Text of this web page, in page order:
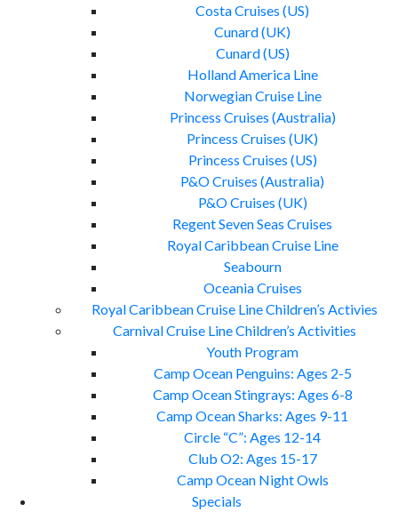
Costa Cruises (US)
Cunard (UK)
Cunard (US)
Holland America Line
Norwegian Cruise Line
Princess Cruises (Australia)
Princess Cruises (UK)
Princess Cruises (US)
P&O Cruises (Australia)
P&O Cruises (UK)
Regent Seven Seas Cruises
Royal Caribbean Cruise Line
Seabourn
Oceania Cruises
Royal Caribbean Cruise Line Children’s Activies
Carnival Cruise Line Children’s Activities
Youth Program
Camp Ocean Penguins: Ages 2-5
Camp Ocean Stingrays: Ages 6-8
Camp Ocean Sharks: Ages 9-11
Circle “C”: Ages 12-14
Club O2: Ages 15-17
Camp Ocean Night Owls
Specials